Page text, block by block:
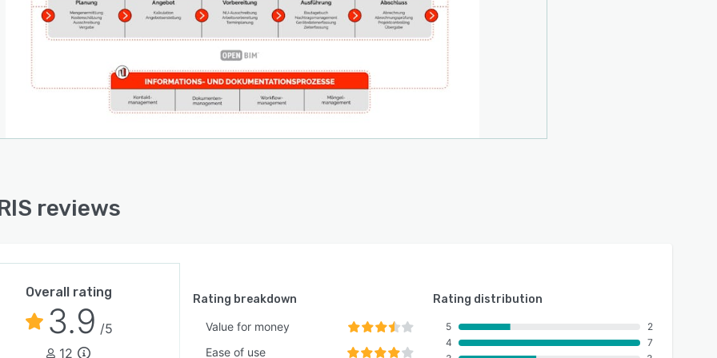
reviews
Overall rating
3.9 /5
12
Rating breakdown
Value for money
Ease of use
Rating distribution
5
4
2
7